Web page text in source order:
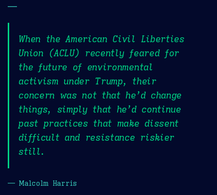
—
When the American Civil Liberties
Union (ACLU) recently feared for
the future of environmental
activism under Trump, their
concern was not that he’d change
things, simply that he’d continue
past practices that make dissent
difficult and resistance riskier
still.
— Malcolm Harris